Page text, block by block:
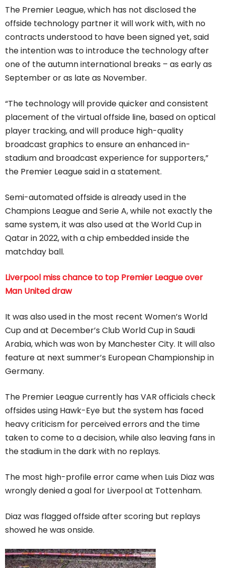
The Premier League, which has not disclosed the
offside technology partner it will work with, with no
contracts understood to have been signed yet, said
the intention was to introduce the technology after
one of the autumn international breaks – as early as
September or as late as November.
“The technology will provide quicker and consistent
placement of the virtual offside line, based on optical
player tracking, and will produce high-quality
broadcast graphics to ensure an enhanced in-
stadium and broadcast experience for supporters,”
the Premier League said in a statement.
Semi-automated offside is already used in the
Champions League and Serie A, while not exactly the
same system, it was also used at the World Cup in
Qatar in 2022, with a chip embedded inside the
matchday ball.
Liverpool miss chance to top Premier League over
Man United draw
It was also used in the most recent Women’s World
Cup and at December’s Club World Cup in Saudi
Arabia, which was won by Manchester City. It will also
feature at next summer’s European Championship in
Germany.
The Premier League currently has VAR officials check
offsides using Hawk-Eye but the system has faced
heavy criticism for perceived errors and the time
taken to come to a decision, while also leaving fans in
the stadium in the dark with no replays.
The most high-profile error came when Luis Diaz was
wrongly denied a goal for Liverpool at Tottenham.
Diaz was flagged offside after scoring but replays
showed he was onside.